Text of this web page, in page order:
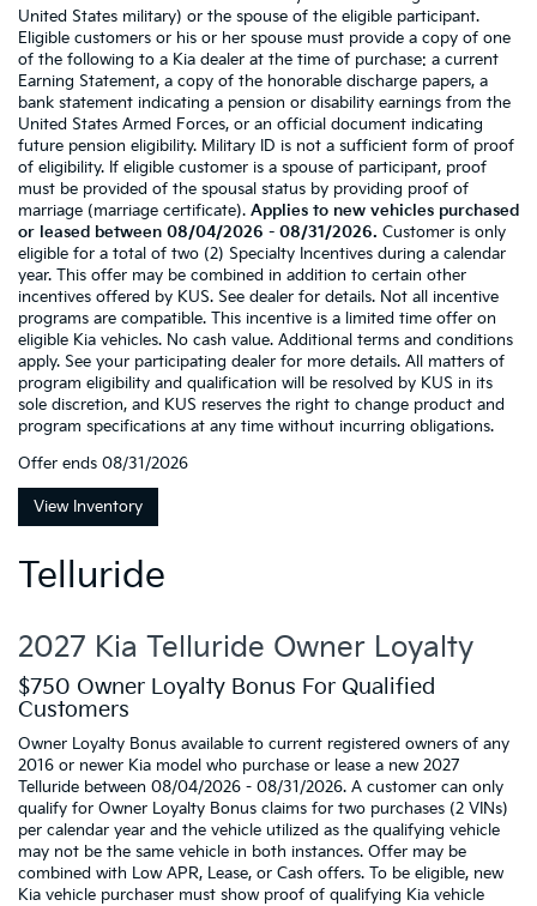
United States military) or the spouse of the eligible participant.
Eligible customers or his or her spouse must provide a copy of one
of the following to a Kia dealer at the time of purchase: a current
Earning Statement, a copy of the honorable discharge papers, a
bank statement indicating a pension or disability earnings from the
United States Armed Forces, or an official document indicating
future pension eligibility. Military ID is not a sufficient form of proof
of eligibility. If eligible customer is a spouse of participant, proof
must be provided of the spousal status by providing proof of
marriage (marriage certificate). Applies to new vehicles purchased
or leased between 08/04/2026 - 08/31/2026. Customer is only
eligible for a total of two (2) Specialty Incentives during a calendar
year. This offer may be combined in addition to certain other
incentives offered by KUS. See dealer for details. Not all incentive
programs are compatible. This incentive is a limited time offer on
eligible Kia vehicles. No cash value. Additional terms and conditions
apply. See your participating dealer for more details. All matters of
program eligibility and qualification will be resolved by KUS in its
sole discretion, and KUS reserves the right to change product and
program specifications at any time without incurring obligations.
Offer ends 08/31/2026
View Inventory
Telluride
2027 Kia Telluride Owner Loyalty
$750 Owner Loyalty Bonus For Qualified
Customers
Owner Loyalty Bonus available to current registered owners of any
2016 or newer Kia model who purchase or lease a new 2027
Telluride between 08/04/2026 - 08/31/2026. A customer can only
qualify for Owner Loyalty Bonus claims for two purchases (2 VINs)
per calendar year and the vehicle utilized as the qualifying vehicle
may not be the same vehicle in both instances. Offer may be
combined with Low APR, Lease, or Cash offers. To be eligible, new
Kia vehicle purchaser must show proof of qualifying Kia vehicle